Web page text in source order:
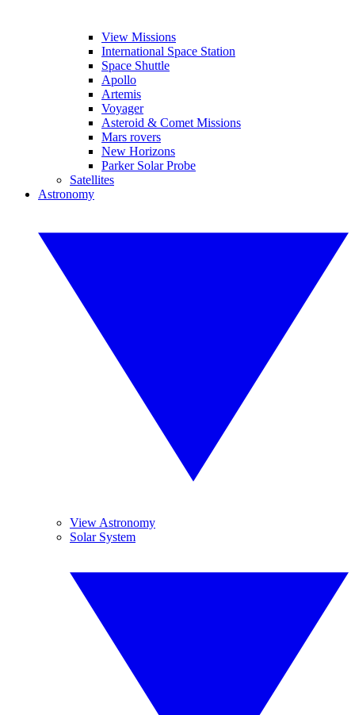
View Missions
International Space Station
Space Shuttle
Apollo
Artemis
Voyager
Asteroid & Comet Missions
Mars rovers
New Horizons
Parker Solar Probe
Satellites
Astronomy
View Astronomy
Solar System